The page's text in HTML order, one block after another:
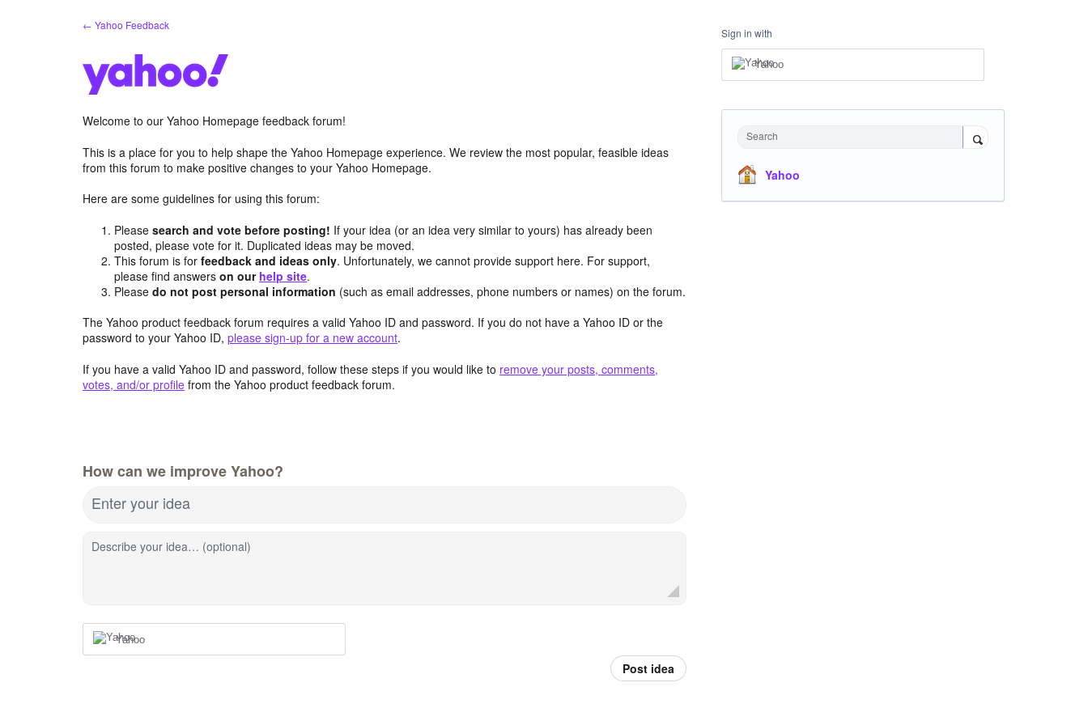
← Yahoo Feedback
Welcome to our Yahoo Homepage feedback forum!
This is a place for you to help shape the Yahoo Homepage experience. We review the most popular, feasible ideas
from this forum to make positive changes to your Yahoo Homepage.
Here are some guidelines for using this forum:
Pleasesearch and vote before posting! If your idea (or an idea very similar to yours) has already been
posted, please vote for it. Duplicated ideas may be moved.
This forum is forfeedback and ideas only. Unfortunately, we cannot provide support here. For support,
please find answerson our help site.
Pleasedo not post personal information (such as email addresses, phone numbers or names) on the forum.
The Yahoo product feedback forum requires a valid Yahoo ID and password. If you do not have a Yahoo ID or the
password to your Yahoo ID, please sign-up for a new account.
If you have a valid Yahoo ID and password, follow these steps if you would like to remove your posts, comments,
votes, and/or profile from the Yahoo product feedback forum.
How can we improve Yahoo?
Enter your idea
Describe your idea… (optional)
Yahoo
Post idea
Sign in with
Yahoo
Search
Yahoo